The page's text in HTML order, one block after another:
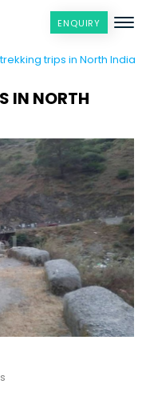
ENQUIRY
trips in North India
IN NORTH